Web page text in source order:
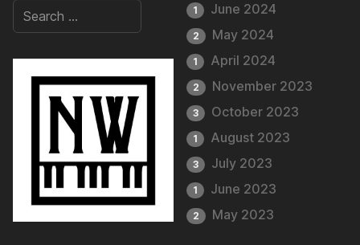
1 June 2024
2 May 2024
1 April 2024
2 November 2023
3 October 2023
1 August 2023
3 July 2023
1 June 2023
2 May 2023